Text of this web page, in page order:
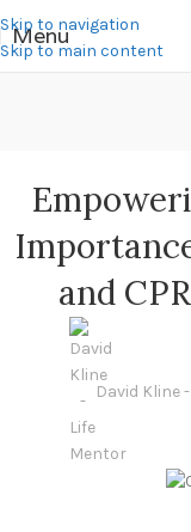
Skip to navigation
Skip to main content
Menu
and
David Kline